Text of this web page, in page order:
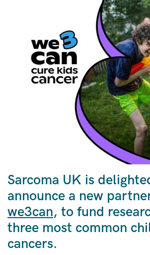
Sarcoma UK is
announce a new
we3can, to fund
three most common
cancers.